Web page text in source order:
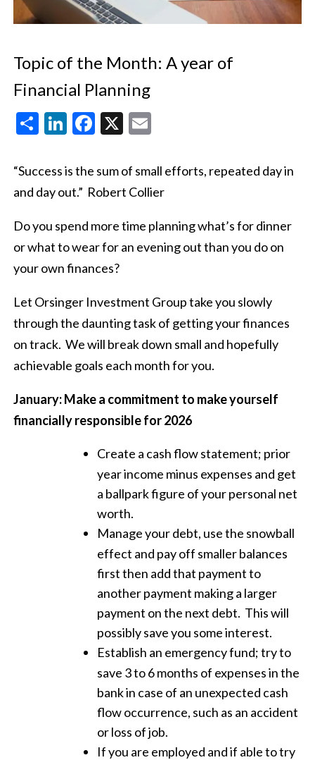
Topic of the Month: A year of
Financial Planning
ShareLinkedIn
Facebook
X
“Success is the sum of small efforts, repeated day in
and day out.” Robert Collier
Do you spend more time planning what’s for dinner
or what to wear for an evening out than you do on
your own finances?
Let Orsinger Investment Group take you slowly
through the daunting task of getting your finances
on track. We will break down small and hopefully
achievable goals each month for you.
January: Make a commitment to make yourself
financially responsible for 2026
Create a cash flow statement; prior
year income minus expenses and get
a ballpark figure of your personal net
worth.
Manage your debt, use the snowball
effect and pay off smaller balances
first then add that payment to
another payment making a larger
payment on the next debt. This will
possibly save you some interest.
Establish an emergency fund; try to
save 3 to 6 months of expenses in the
bank in case of an unexpected cash
flow occurrence, such as an accident
or loss of job.
If you are employed and if able to try